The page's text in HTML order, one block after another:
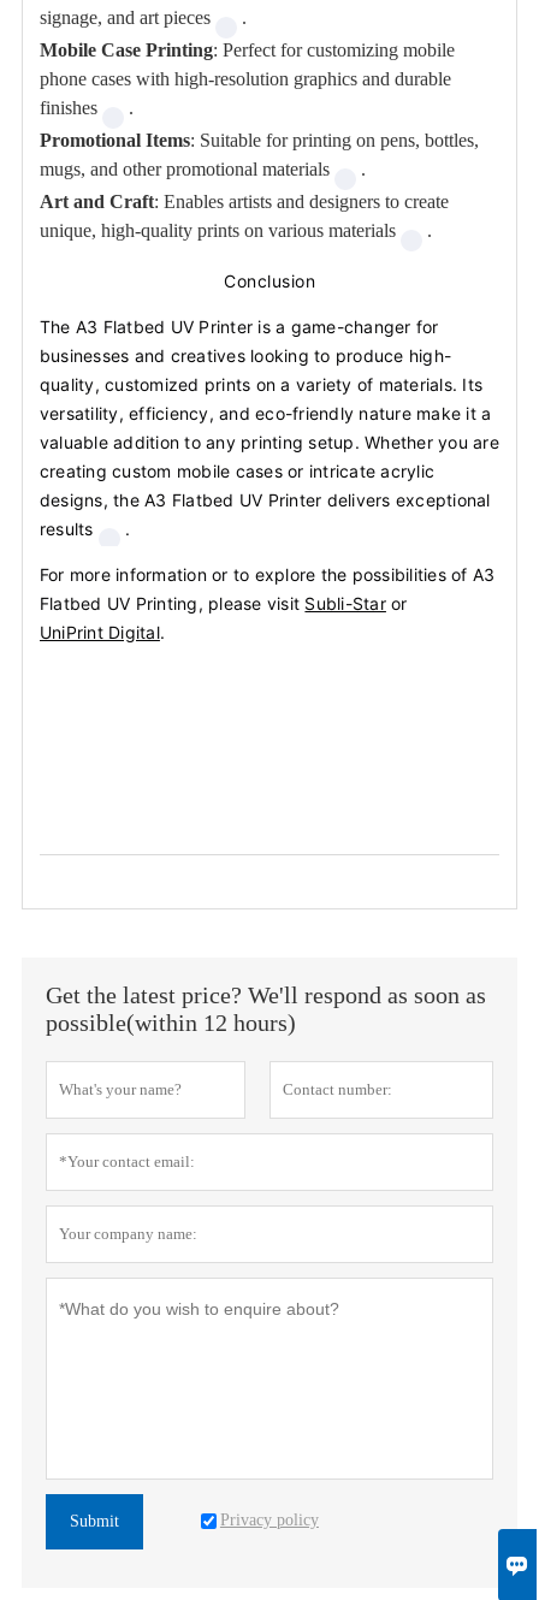

signage, and art pieces
.
Mobile Case Printing: Perfect for customizing mobile
phone cases with high-resolution graphics and durable
finishes
.
Promotional Items: Suitable for printing on pens, bottles,
mugs, and other promotional materials
.
Art and Craft: Enables artists and designers to create
unique, high-quality prints on various materials
.
Conclusion
The A3 Flatbed UV Printer is a game-changer for
businesses and creatives looking to produce high-
quality, customized prints on a variety of materials. Its
versatility, efficiency, and eco-friendly nature make it a
valuable addition to any printing setup. Whether you are
creating custom mobile cases or intricate acrylic
designs, the A3 Flatbed UV Printer delivers exceptional
results
.
For more information or to explore the possibilities of A3
Flatbed UV Printing, please visit Subli-Staror
UniPrint Digital.
Get the latest price? We'll respond as soon as
possible(within 12 hours)
Submit Privacy policy